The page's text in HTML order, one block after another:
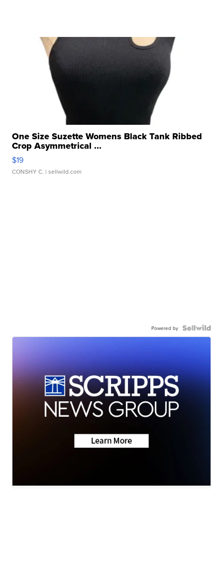
One Size Suzette Womens Black Tank Ribbed
Crop Asymmetrical ...
$19
CONSHY C. | sellwild.com
Powered by